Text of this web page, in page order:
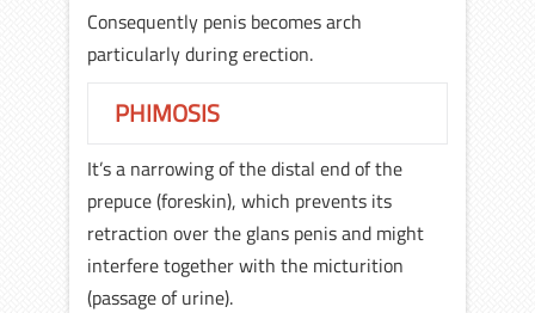
Consequently penis becomes arch
particularly during erection.
PHIMOSIS
It’s a narrowing of the distal end of the
prepuce (foreskin), which prevents its
retraction over the glans penis and might
interfere together with the micturition
(passage of urine).